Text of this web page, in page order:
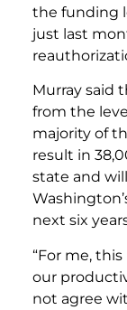
the funding
just last
Murray said
from the
majority of
result in
state and
next six
“For me,
our
not agree